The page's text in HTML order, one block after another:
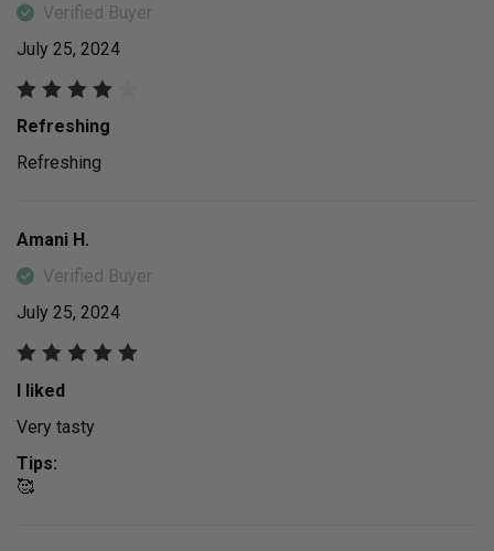
Verified Buyer
July 25, 2024
Refreshing
Refreshing
Amani H.
Verified Buyer
July 25, 2024
I liked
Very tasty
Tips:
🥰